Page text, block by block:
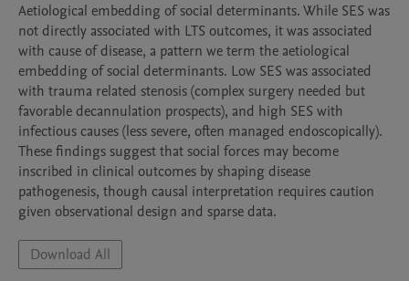
Aetiological embedding of social determinants. While SES was
not directly associated with LTS outcomes, it was associated
with cause of disease, a pattern we term the aetiological
embedding of social determinants. Low SES was associated
with trauma related stenosis (complex surgery needed but
favorable decannulation prospects), and high SES with
infectious causes (less severe, often managed endoscopically).
These findings suggest that social forces may become
inscribed in clinical outcomes by shaping disease
pathogenesis, though causal interpretation requires caution
given observational design and sparse data.
Download All